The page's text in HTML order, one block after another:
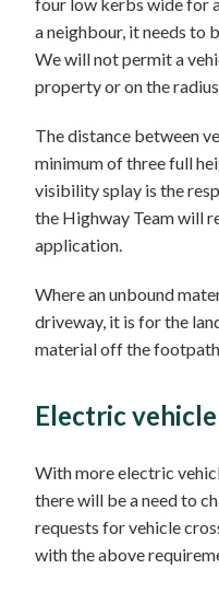
a neighbour, it needs to
We will not permit a
property or on the
The distance between
minimum of three full
visibility splay is the
the Highway Team will
application.
Where an unbound
driveway, it is for the
material off the
Electric
With more electric
there will be a need to
requests for vehicle
with the above